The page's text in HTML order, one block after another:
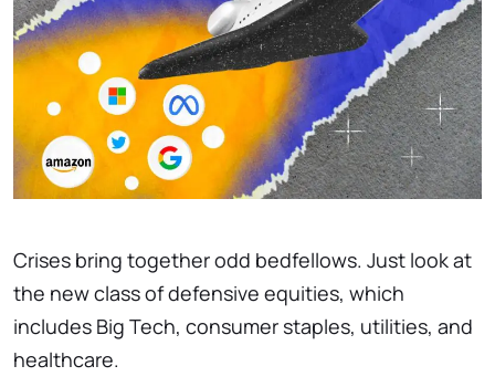
Crises bring together odd bedfellows. Just look at
the new class of defensive equities, which
includes Big Tech, consumer staples, utilities, and
healthcare.